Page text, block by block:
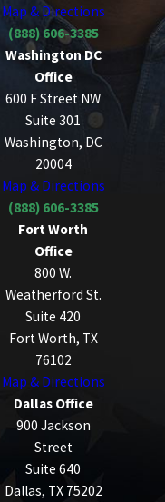
Map & Directions
(888) 606-3385
Washington DC
Office
600 F Street NW
Suite 301
Washington, DC
20004
Map & Directions
(888) 606-3385
Fort Worth
Office
800 W.
Weatherford St.
Suite 420
Fort Worth, TX
76102
Map & Directions
Dallas Office
900 Jackson
Street
Suite 640
Dallas, TX 75202